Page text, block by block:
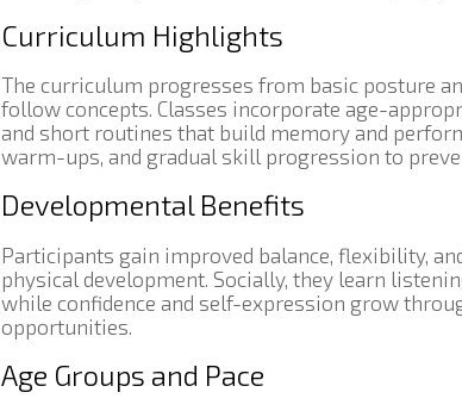
Curriculum Highlights
The curriculum progresses from basic posture
follow concepts. Classes incorporate age-
and short routines that build memory and
warm-ups, and gradual skill progression to
Developmental Benefits
Participants gain improved balance, flexibility,
physical development. Socially, they learn
while confidence and self-expression grow
opportunities.
Age Groups and Pace